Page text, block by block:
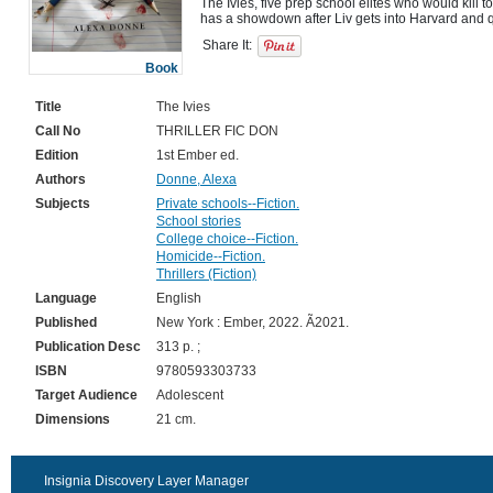
Book
The Ivies, five prep school elites who would kill
Share It:
Title
The Ivies
Call No
THRILLER FIC DON
Edition
1st Ember ed.
Authors
Donne, Alexa
Subjects
Private schools--Fiction.
School stories
College choice--Fiction.
Homicide--Fiction.
Thrillers (Fiction)
Language
English
Published
New York : Ember, 2022. Ã2021.
Publication Desc
313 p. ;
ISBN
9780593303733
Target Audience
Adolescent
Dimensions
21 cm.
Insignia Discovery Layer Manager